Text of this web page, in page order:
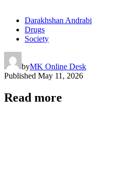
Darakhshan Andrabi
Drugs
Society
byMK Online Desk
Published May 11, 2026
Read more